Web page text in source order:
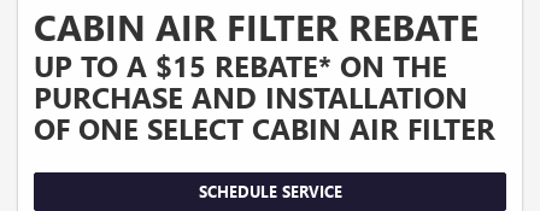
CABIN AIR FILTER REBATE
UP TO A $15 REBATE* ON THE
PURCHASE AND INSTALLATION
OF ONE SELECT CABIN AIR FILTER
SCHEDULE SERVICE